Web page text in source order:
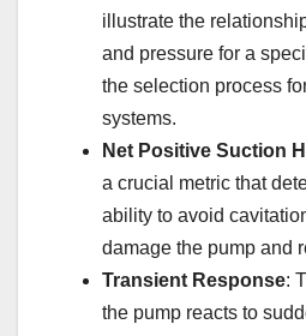
illustrate the
and pressure for a
the selection process
systems.
Net Positive Suction
a crucial metric that
ability to avoid
damage the pump and
Transient Response:
the pump reacts to